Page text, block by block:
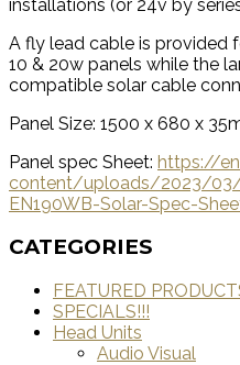
installations (or 24v by
A fly lead cable is provided
10 & 20w panels while the
compatible solar cable
Panel Size: 1500 x 680 x
Panel spec Sheet: https://
content/uploads/2023/03/
EN190WB-Solar-Spec-
CATEGORIES
FEATURED
SPECIALS!!!
Head Units
Audio Visual